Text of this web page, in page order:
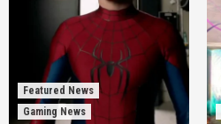
Featured News
Gaming News